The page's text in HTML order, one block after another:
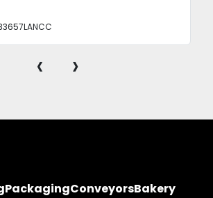
‹ ›
PackagingConveyorsBakery